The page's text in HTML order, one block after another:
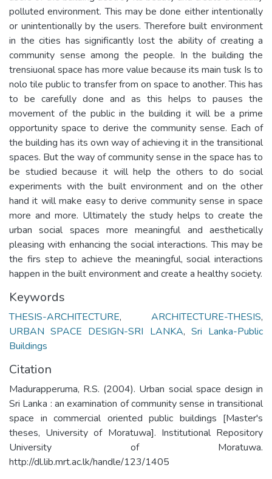
polluted environment. This may be done either intentionally
or unintentionally by the users. Therefore built environment
in the cities has significantly lost the ability of creating a
community sense among the people. In the building the
trensiuonal space has more value because its main tusk Is to
nolo tile public to transfer from on space to another. This has
to be carefully done and as this helps to pauses the
movement of the public in the building it will be a prime
opportunity space to derive the community sense. Each of
the building has its own way of achieving it in the transitional
spaces. But the way of community sense in the space has to
be studied because it will help the others to do social
experiments with the built environment and on the other
hand it will make easy to derive community sense in space
more and more. Ultimately the study helps to create the
urban social spaces more meaningful and aesthetically
pleasing with enhancing the social interactions. This may be
the firs step to achieve the meaningful, social interactions
happen in the built environment and create a healthy society.
Keywords
THESIS-ARCHITECTURE, ARCHITECTURE-THESIS,
URBAN SPACE DESIGN-SRI LANKA, Sri Lanka-Public
Buildings
Citation
Madurapperuma, R.S. (2004). Urban social space design in
Sri Lanka : an examination of community sense in transitional
space in commercial oriented public buildings [Master's
theses, University of Moratuwa]. Institutional Repository
University of Moratuwa.
http://dl.lib.mrt.ac.lk/handle/123/1405